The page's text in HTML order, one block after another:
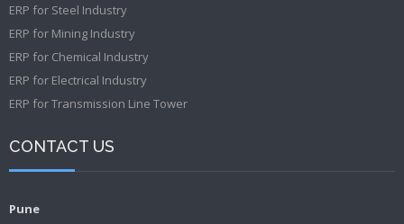
ERP for Steel Industry
ERP for Mining Industry
ERP for Chemical Industry
ERP for Electrical Industry
ERP for Transmission Line Tower
CONTACT US
Pune